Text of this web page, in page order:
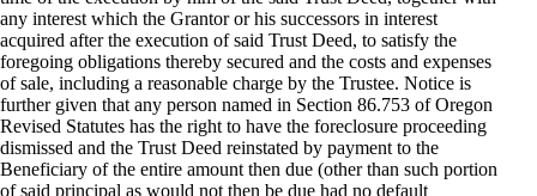
any interest which the Grantor or his successors in interest
acquired after the execution of said Trust Deed, to satisfy the
foregoing obligations thereby secured and the costs and expenses
of sale, including a reasonable charge by the Trustee. Notice is
further given that any person named in Section 86.753 of Oregon
Revised Statutes has the right to have the foreclosure proceeding
dismissed and the Trust Deed reinstated by payment to the
Beneficiary of the entire amount then due (other than such portion
of said principal as would not then be due had no default